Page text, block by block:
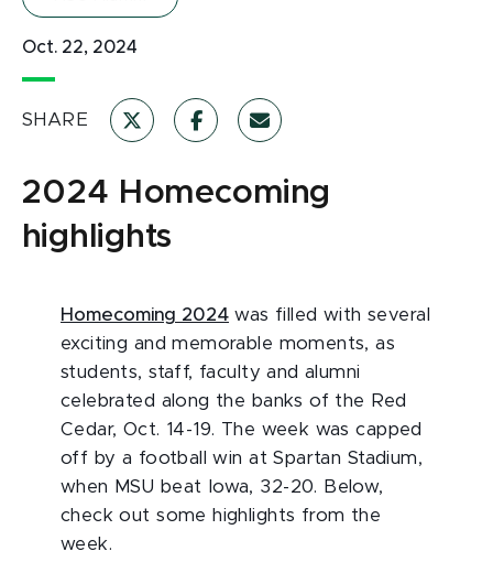
Oct. 22, 2024
SHARE
2024 Homecoming
highlights
Homecoming 2024 was filled with several
exciting and memorable moments, as
students, staff, faculty and alumni
celebrated along the banks of the Red
Cedar, Oct. 14-19. The week was capped
off by a football win at Spartan Stadium,
when MSU beat Iowa, 32-20. Below,
check out some highlights from the
week.